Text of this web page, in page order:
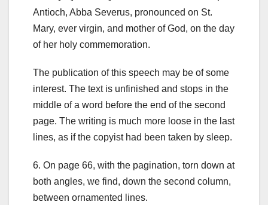
Antioch, Abba Severus, pronounced on St.
Mary, ever virgin, and mother of God, on the day
of her holy commemoration.
The publication of this speech may be of some
interest. The text is unfinished and stops in the
middle of a word before the end of the second
page. The writing is much more loose in the last
lines, as if the copyist had been taken by sleep.
6. On page 66, with the pagination, torn down at
both angles, we find, down the second column,
between ornamented lines.